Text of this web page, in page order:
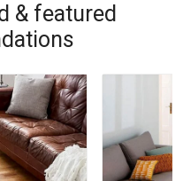
& featured